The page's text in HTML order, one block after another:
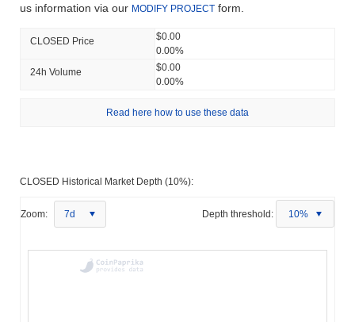
us information via our MODIFY PROJECT form.
CLOSED Price
$0.00
0.00%
24h Volume
$0.00
0.00%
Read here how to use these data
CLOSED Historical Market Depth (10%):
Zoom: 7d Depth threshold: 10%